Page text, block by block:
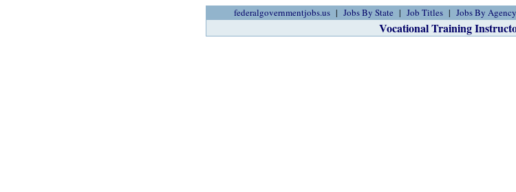
federalgovernmentjobs.us Jobs By State Job Titles Jobs By Agency
Vocational Training